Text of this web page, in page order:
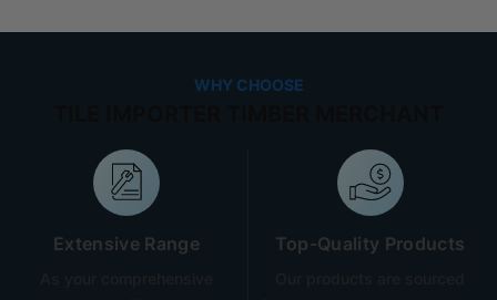
WHY CHOOSE
Extensive Range Top-Quality Products